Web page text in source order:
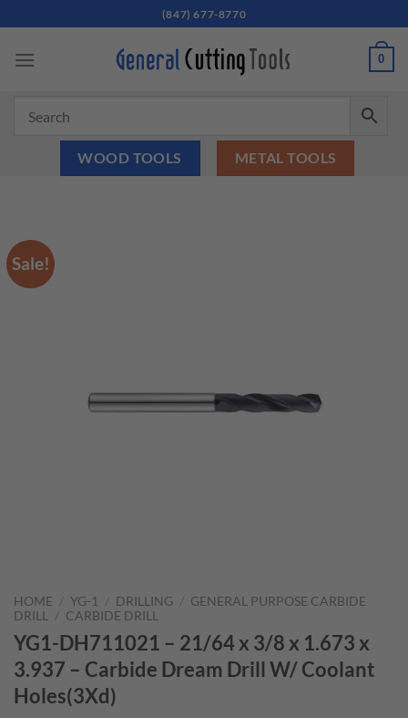
to
content
(847) 677-8770
0
WOOD TOOLS METAL TOOLS
Sale!
HOME / YG-1 / DRILLING / GENERAL PURPOSE CARBIDE
DRILL
/ CARBIDE DRILL
YG1-DH711021 – 21/64 x 3/8 x 1.673 x
3.937 – Carbide Dream Drill W/ Coolant
Holes(3Xd)